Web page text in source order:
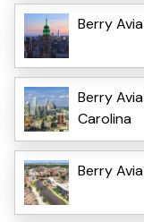
Berry
Berry
Carolina
Berry